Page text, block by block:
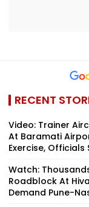
RECENT
Video: Trainer
At Baramati
Exercise, Officials
Watch:
Roadblock At
Demand Pune-